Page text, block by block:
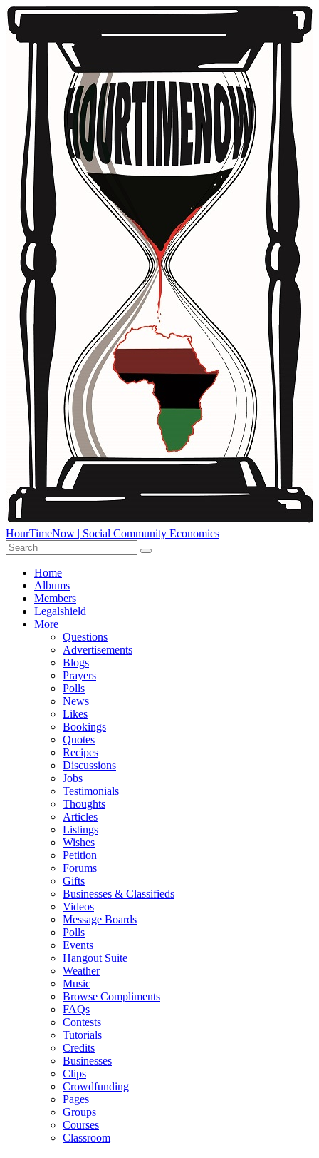
HourTimeNow | Social Community Economics
Home
Albums
Members
Legalshield
More
Questions
Advertisements
Blogs
Prayers
Polls
News
Likes
Bookings
Quotes
Recipes
Discussions
Jobs
Testimonials
Thoughts
Articles
Listings
Wishes
Petition
Forums
Gifts
Businesses & Classifieds
Videos
Message Boards
Polls
Events
Hangout Suite
Weather
Music
Browse Compliments
FAQs
Contests
Tutorials
Credits
Businesses
Clips
Crowdfunding
Pages
Groups
Courses
Classroom